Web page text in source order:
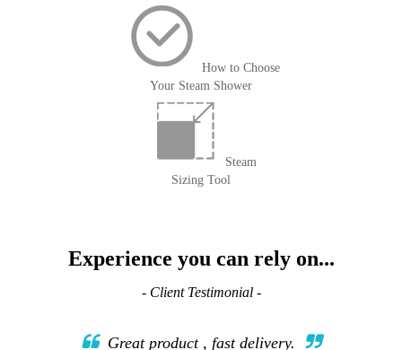
How to Choose
Your Steam Shower
Steam
Sizing Tool
Experience you can rely on...
- Client Testimonial -
Great product , fast delivery.